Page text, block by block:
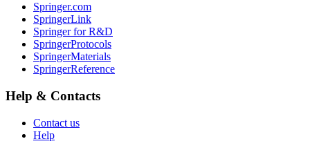
Springer.com
SpringerLink
Springer for R&D
SpringerProtocols
SpringerMaterials
SpringerReference
Help & Contacts
Contact us
Help